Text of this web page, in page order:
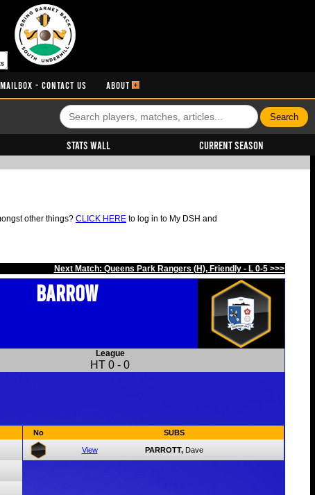
- CONTACT US ABOUT
Stats Wall Current Season
other things? CLICK HERE to log in to My DSH and
Next Match: Queens Park Rangers (H), Friendly - L 0-5 >>>
Barrow
League
HT 0 - 0
No SUBS
View PARROTT, Dave